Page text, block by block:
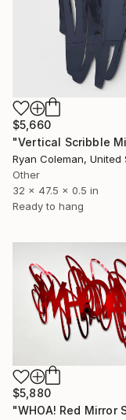
$5,660
Ryan Coleman, United
Other
32 x 47.5 x 0.5 in
Ready to hang
$5,880